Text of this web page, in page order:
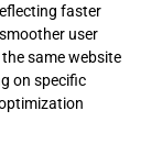
faster
user
same website
on specific